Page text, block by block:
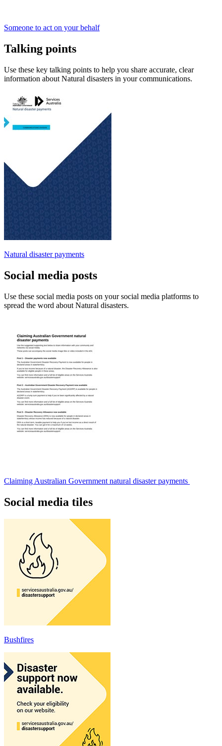
Someone to act on your behalf
Talking points
Use these key talking points to help you share accurate, clear
information about Natural disasters in your communications.
Natural disaster payments
Social media posts
Use these social media posts on your social media platforms to
spread the word about Natural disasters.
Claiming Australian Government natural disaster payments
Social media tiles
Bushfires